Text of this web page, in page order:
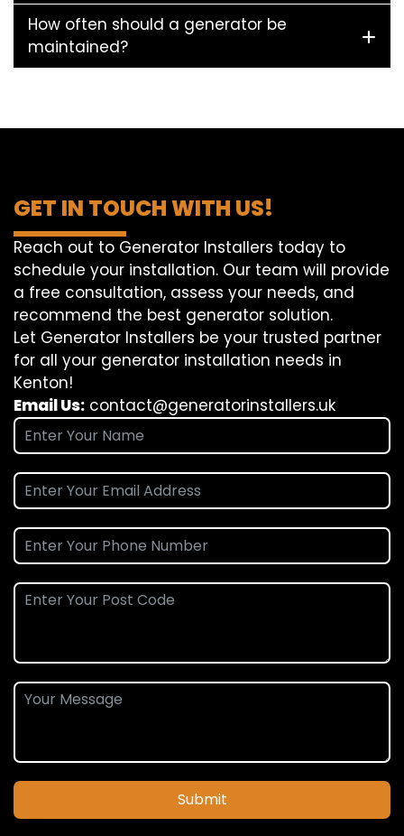
How often should a generator be
maintained?
GET IN TOUCH WITH US!
Reach out to Generator Installers today to
schedule your installation. Our team will provide
a free consultation, assess your needs, and
recommend the best generator solution.
Let Generator Installers be your trusted partner
for all your generator installation needs in
Kenton!
Email Us: contact@generatorinstallers.uk
Submit